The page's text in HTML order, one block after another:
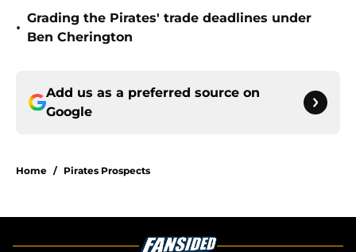
•
Grading the Pirates' trade deadlines under
Ben Cherington
Add us as a preferred source on
Google
Home / Pirates Prospects